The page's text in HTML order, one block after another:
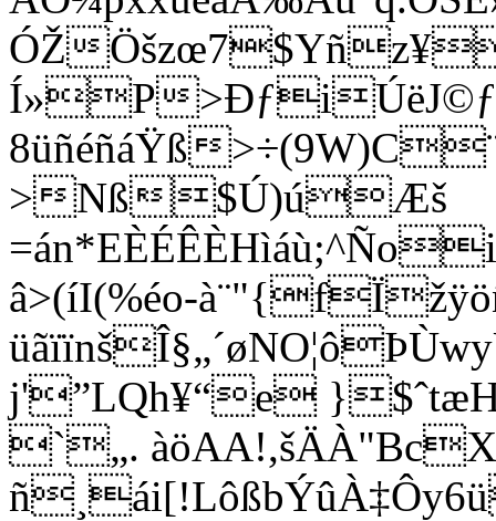
ÓŽ
Í»P
8üñéñáŸß
>Nß$Ú)úÆš
â>(íI(%éo-
j'”LQh¥“e
`„.